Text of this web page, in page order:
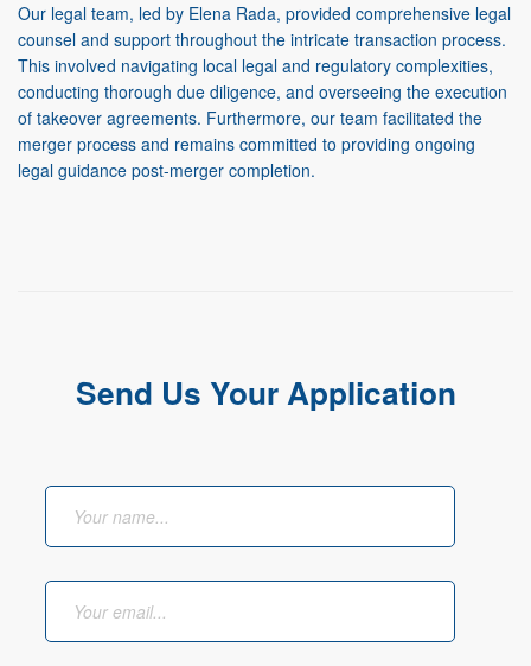
Our legal team, led by Elena Rada, provided comprehensive legal
counsel and support throughout the intricate transaction process.
This involved navigating local legal and regulatory complexities,
conducting thorough due diligence, and overseeing the execution
of takeover agreements. Furthermore, our team facilitated the
merger process and remains committed to providing ongoing
legal guidance post-merger completion.
Send Us Your Application